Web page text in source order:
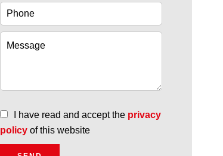
I have read and accept the privacy
policy of this website